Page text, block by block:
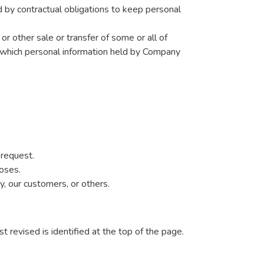
by contractual obligations to keep personal
other sale or transfer of some or all of
personal information held by Company
our customers, or others.
revised is identified at the top of the page.